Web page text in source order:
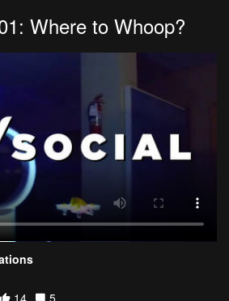
Where to Whoop?